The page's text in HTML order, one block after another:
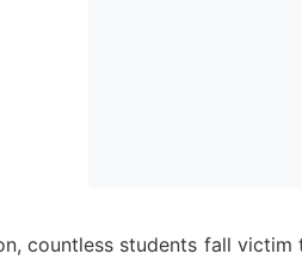
countless students fall